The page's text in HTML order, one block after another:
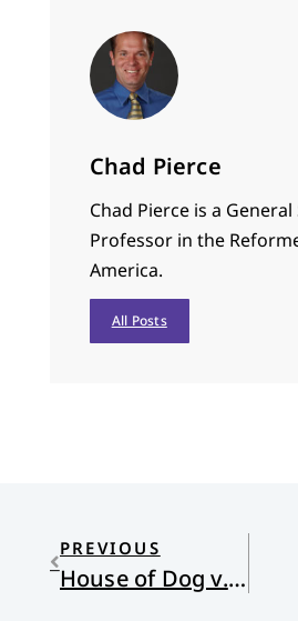
Chad Pierce
Chad Pierce is a General
Professor in the
America.
All Posts
PREVIOUS
House of Dog v. House of God